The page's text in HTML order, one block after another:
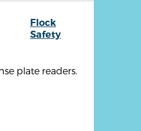
Flock
Safety
plate readers.